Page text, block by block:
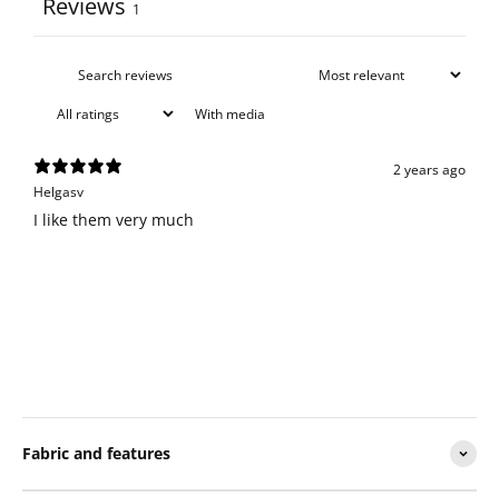
Reviews 1
With media
2 years ago
Helgasv
I like them very much
Fabric and features